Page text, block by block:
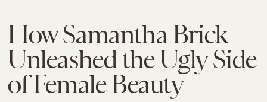
How Samantha Brick
Unleashed the Ugly Side
of Female Beauty